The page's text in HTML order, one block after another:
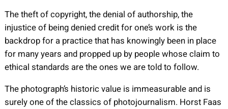
The theft of copyright, the denial of authorship, the
injustice of being denied credit for one’s work is the
backdrop for a practice that has knowingly been in place
for many years and propped up by people whose claim to
ethical standards are the ones we are told to follow.
The photograph’s historic value is immeasurable and is
surely one of the classics of photojournalism. Horst Faas